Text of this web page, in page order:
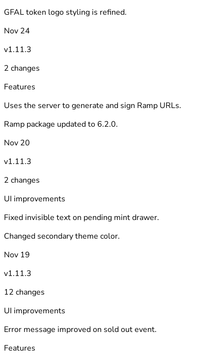
GFAL token logo styling is refined.
Nov 24
v1.11.3
2 changes
Features
Uses the server to generate and sign Ramp URLs.
Ramp package updated to 6.2.0.
Nov 20
v1.11.3
2 changes
UI improvements
Fixed invisible text on pending mint drawer.
Changed secondary theme color.
Nov 19
v1.11.3
12 changes
UI improvements
Error message improved on sold out event.
Features